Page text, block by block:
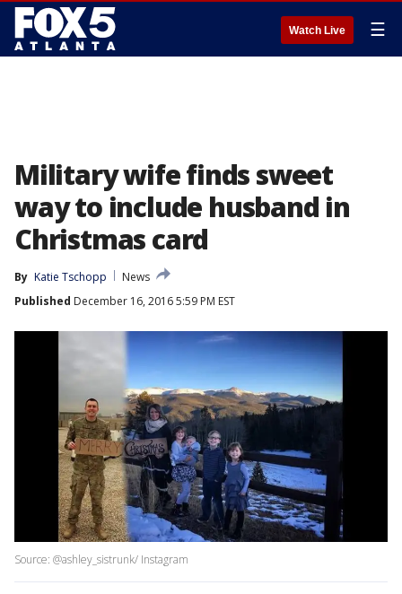
Watch Live ☰
Military wife finds sweet
way to include husband in
Christmas card
By Katie Tschopp
News
Published December 16, 2016 5:59 PM EST
Source: @ashley_sistrunk/ Instagram